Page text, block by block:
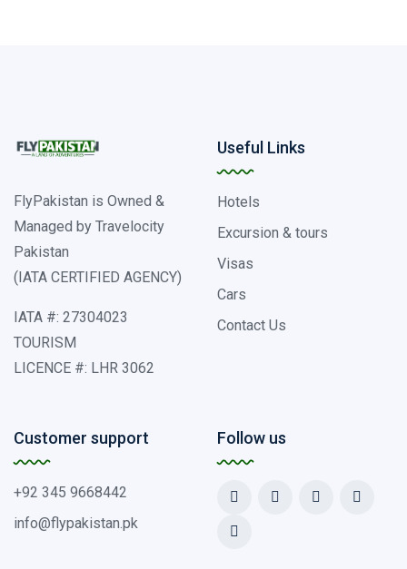
FlyPakistan is Owned &
Managed by Travelocity
Pakistan
(IATA CERTIFIED AGENCY)
IATA #: 27304023
TOURISM
LICENCE #: LHR 3062
Useful Links
Hotels
Excursion & tours
Visas
Cars
Contact Us
Customer support
+92 345 9668442
info@flypakistan.pk
Follow us